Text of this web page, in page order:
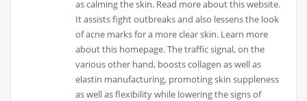
as calming the skin. Read more about this website.
It assists fight outbreaks and also lessens the look
of acne marks for a more clear skin. Learn more
about this homepage. The traffic signal, on the
various other hand, boosts collagen as well as
elastin manufacturing, promoting skin suppleness
as well as flexibility while lowering the signs of